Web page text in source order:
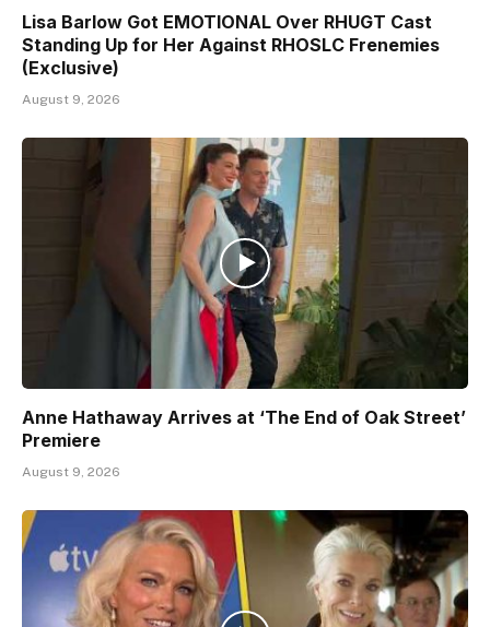
Lisa Barlow Got EMOTIONAL Over RHUGT Cast
Standing Up for Her Against RHOSLC Frenemies
(Exclusive)
August 9, 2026
Anne Hathaway Arrives at ‘The End of Oak Street’
Premiere
August 9, 2026